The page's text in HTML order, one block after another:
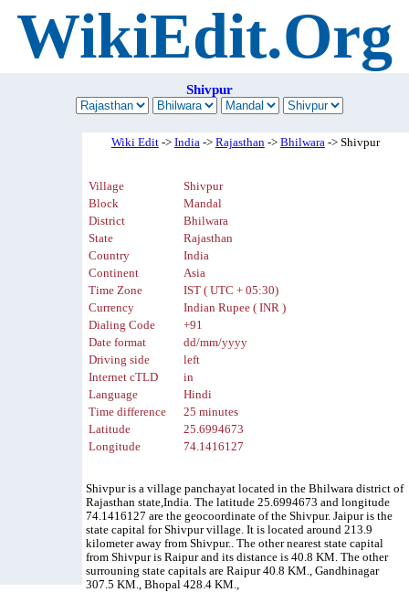
WikiEdit.Org
Shivpur
Wiki Edit-> India-> Rajasthan-> Bhilwara-> Shivpur
Village
Shivpur
Block
Mandal
District
Bhilwara
State
Rajasthan
Country
India
Continent
Asia
Time Zone
IST ( UTC + 05:30)
Currency
Indian Rupee ( INR )
Dialing Code
+91
Date format
dd/mm/yyyy
Driving side
left
Internet cTLD
in
Language
Hindi
Time difference
25 minutes
Latitude
25.6994673
Longitude
74.1416127
Shivpur is a village panchayat located in the Bhilwara district of
Rajasthan state,India. The latitude 25.6994673 and longitude
74.1416127 are the geocoordinate of the Shivpur. Jaipur is the
state capital for Shivpur village. It is located around 213.9
kilometer away from Shivpur.. The other nearest state capital
from Shivpur is Raipur and its distance is 40.8 KM. The other
surrouning state capitals are Raipur 40.8 KM., Gandhinagar
307.5 KM., Bhopal 428.4 KM.,